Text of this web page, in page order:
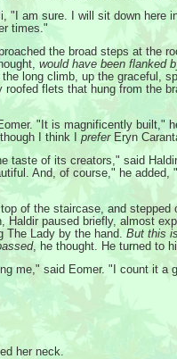
"I am sure. I will sit down here
times."
the broad steps at the
would have been flanked
long climb, up the graceful,
roofed flets that hung from the
"It is magnificently built,"
I think I preferEryn
taste of its creators," said
And, of course," he added,
of the staircase, and stepped
Haldir paused briefly, almost
The Lady by the hand. But this
, he thought. He turned to
me," said Eomer. "I count it a
her neck.